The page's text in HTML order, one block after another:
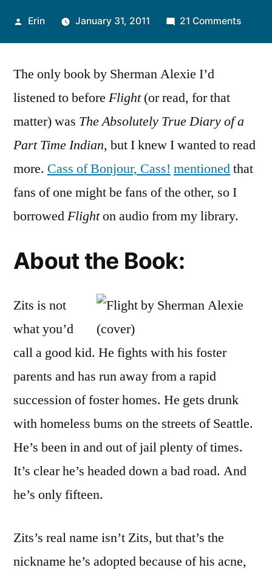
Posted
Erin January 31, 2011 21 Commentson
Alexie
The only book by Sherman Alexie I’d
listened to before Flight(or read, for that
matter) was The Absolutely True Diary of a
Part Time Indian, but I knew I wanted to read
more. Cass of Bonjour, Cass! mentionedthat
fans of one might be fans of the other, so I
borrowedFlighton audio from my library.
About the Book:
Zits is not
what you’d
call a good kid. He fights with his foster
parents and has run away from a rapid
succession of foster homes. He gets drunk
with homeless bums on the streets of Seattle.
He’s been in and out of jail plenty of times.
It’s clear he’s headed down a bad road. And
he’s only fifteen.
Zits’s real name isn’t Zits, but that’s the
nickname he’s adopted because of his acne,